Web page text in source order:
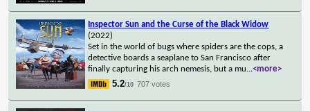
Inspector Sun and the Curse of the Black Widow
(2022)
Set in the world of bugs where spiders are the cops, a
detective boards a seaplane to San Francisco after
finally capturing his arch nemesis, but a mu...<more>
5.2/10 707 votes